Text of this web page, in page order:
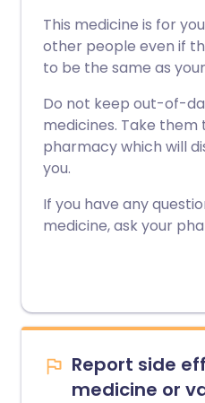
This medicine is for
other people even if
to be the same as
Do not keep out-of-
medicines. Take them
pharmacy which will
you.
If you have any
medicine, ask your
Report side
medicine or